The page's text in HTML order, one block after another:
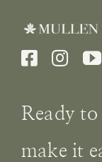
Ready to
make it